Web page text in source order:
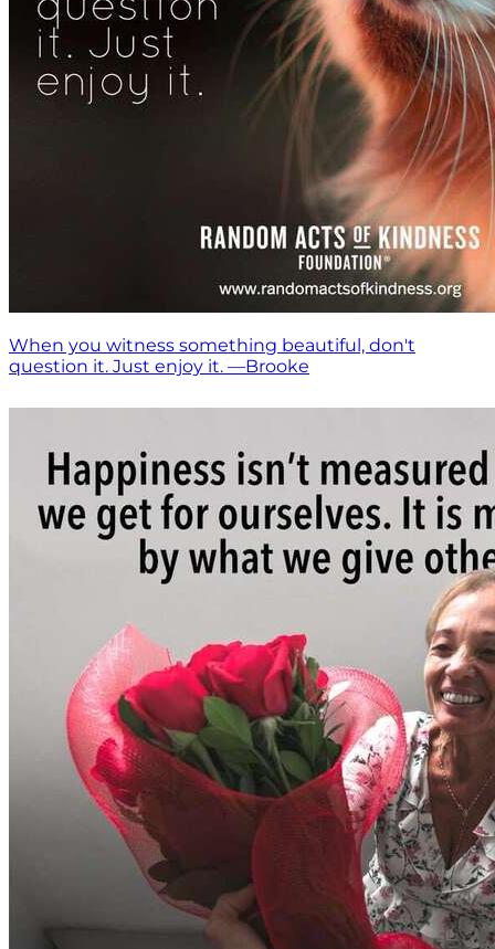
When you witness something beautiful, don't
question it. Just enjoy it. —Brooke